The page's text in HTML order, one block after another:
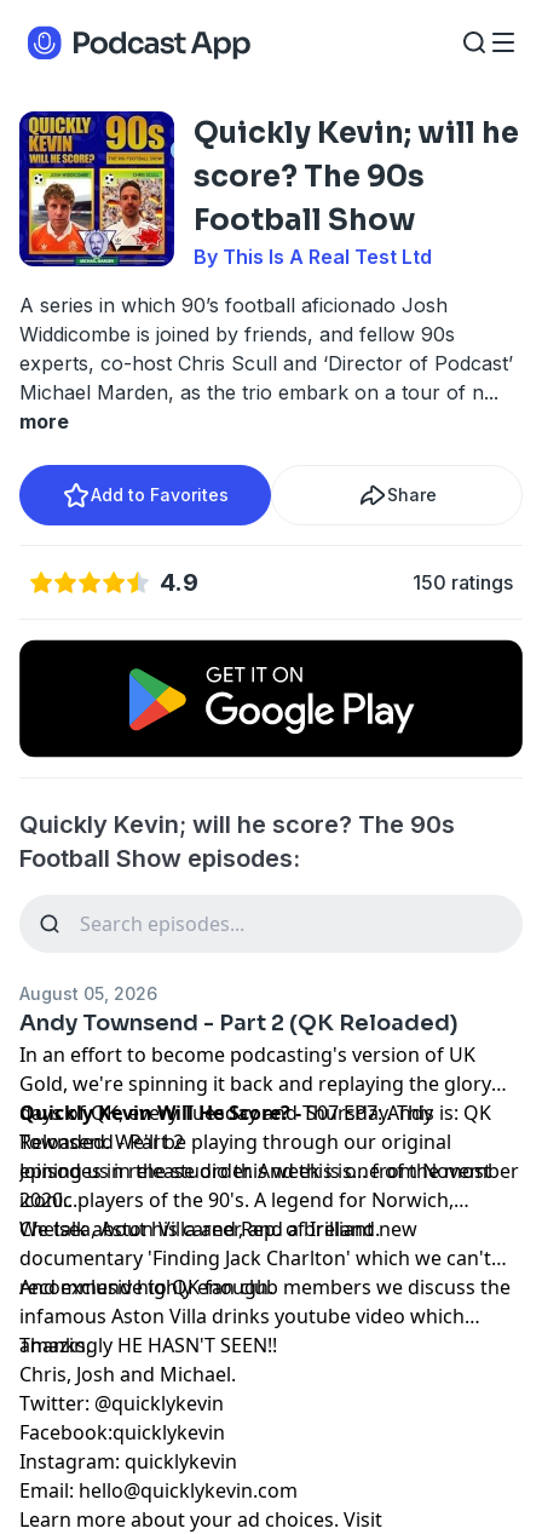
Quickly Kevin; will he
score? The 90s
Football Show
By This Is A Real Test Ltd
A series in which 90’s football aficionado Josh
Widdicombe is joined by friends, and fellow 90s
experts, co-host Chris Scull and ‘Director of Podcast’
Michael Marden, as the trio embark on a tour of n...
more
Add to Favorites Share
4.9 150 ratings
Quickly Kevin; will he score? The 90s
Football Show episodes:
August 05, 2026
Andy Townsend - Part 2 (QK Reloaded)
In an effort to become podcasting's version of UK
Gold, we're spinning it back and replaying the glory
days of QK, every Tuesday and Thursday. This is: QK
Reloaded. We'll be playing through our original
episodes in release order. And this is... from November
2020...
Quickly Kevin Will He Score? -S07 EP7: Andy
Townsend - Part 2
Joining us in the studio this week is one of the most
iconic players of the 90's. A legend for Norwich,
Chelsea, Aston Villa and Rep. of Ireland.
We talk about his career, and a brilliant new
documentary 'Finding Jack Charlton' which we can't
recommend highly enough.
And exclusive to QK fan club members we discuss the
infamous Aston Villa drinks youtube video which
amazingly HE HASN'T SEEN!!
Thanks,
Chris, Josh and Michael.
Twitter: @quicklykevin
Facebook:quicklykevin
Instagram: quicklykevin
Email: hello@quicklykevin.com
Learn more about your ad choices. Visit